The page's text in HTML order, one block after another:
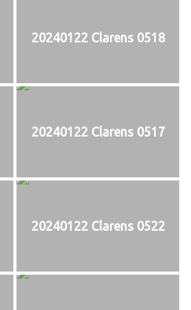
20240122 Clarens 0518
20240122 Clarens 0517
20240122 Clarens 0522